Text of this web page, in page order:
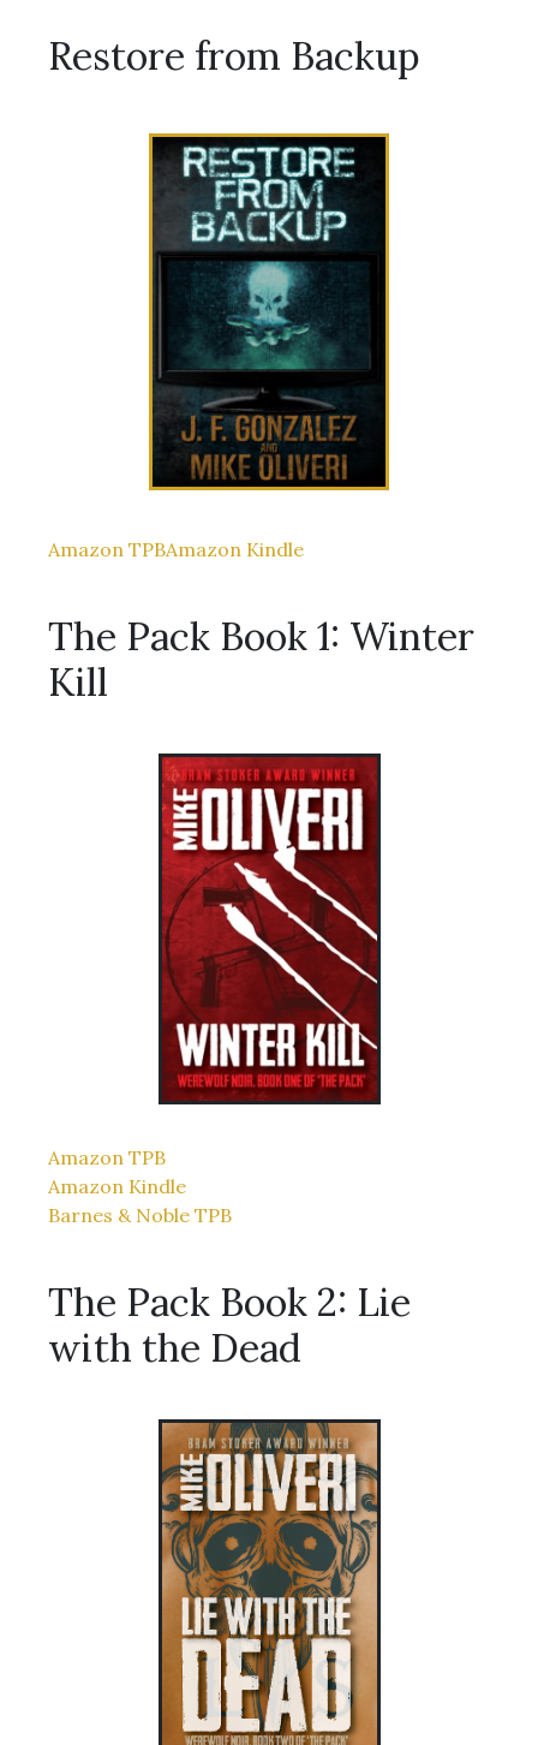
Restore from Backup
Amazon TPBAmazon Kindle
The Pack Book 1: Winter
Kill
Amazon TPB
Amazon Kindle
Barnes & Noble TPB
The Pack Book 2: Lie
with the Dead